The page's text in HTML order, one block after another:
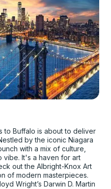
to Buffalo is about to deliver
by the iconic Niagara
with a mix of culture,
vibe. It's a haven for art
out the Albright-Knox Art
of modern masterpieces.
Wright’s Darwin D. Martin